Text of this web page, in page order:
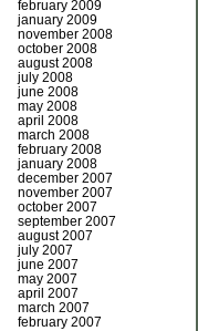
february 2009
january 2009
november 2008
october 2008
august 2008
july 2008
june 2008
may 2008
april 2008
march 2008
february 2008
january 2008
december 2007
november 2007
october 2007
september 2007
august 2007
july 2007
june 2007
may 2007
april 2007
march 2007
february 2007